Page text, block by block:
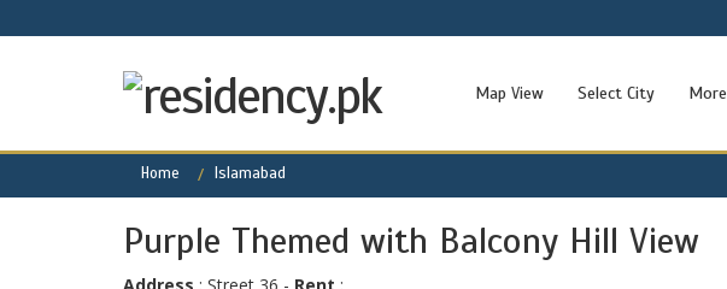
Map View Select City More
Home Islamabad
Purple Themed with Balcony Hill View